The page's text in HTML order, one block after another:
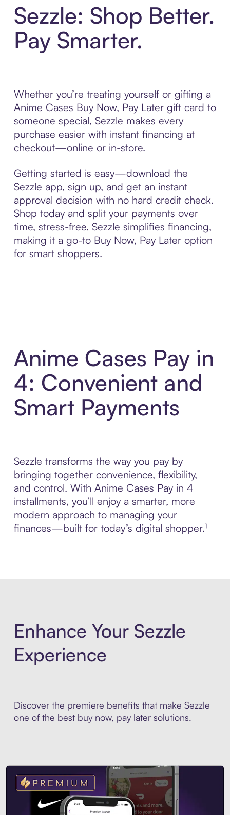
Sezzle: Shop Better.
Pay Smarter.
Whether you’re treating yourself or gifting a
Anime Cases Buy Now, Pay Later gift card to
someone special, Sezzle makes every
purchase easier with instant financing at
checkout—online or in-store.
Getting started is easy—download the
Sezzle app, sign up, and get an instant
approval decision with no hard credit check.
Shop today and split your payments over
time, stress-free. Sezzle simplifies financing,
making it a go-to Buy Now, Pay Later option
for smart shoppers.
Anime Cases Pay in
4: Convenient and
Smart Payments
Sezzle transforms the way you pay by
bringing together convenience, flexibility,
and control. With Anime Cases Pay in 4
installments, you’ll enjoy a smarter, more
modern approach to managing your
finances—built for today’s digital shopper.¹
Enhance Your Sezzle
Experience
Discover the premiere benefits that make Sezzle
one of the best buy now, pay later solutions.